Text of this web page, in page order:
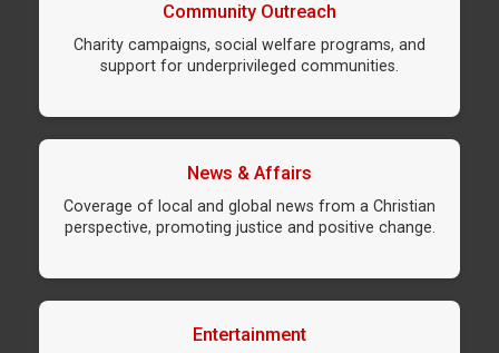
Community Outreach
Charity campaigns, social welfare programs, and
support for underprivileged communities.
News & Affairs
Coverage of local and global news from a Christian
perspective, promoting justice and positive change.
Entertainment